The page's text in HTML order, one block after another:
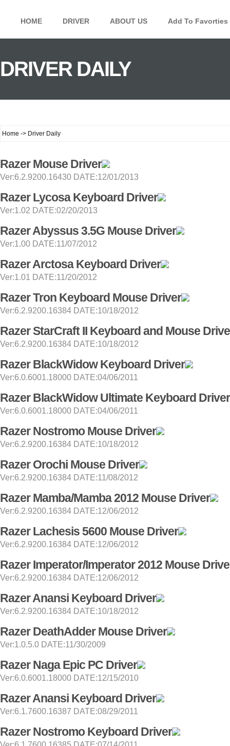
HOME DRIVER ABOUT US Add To Favorties
DRIVER DAILY
Home -> Driver Daily
Razer Mouse Driver
Ver:6.2.9200.16430 DATE:12/01/2013
Razer Lycosa Keyboard Driver
Ver:1.02 DATE:02/20/2013
Razer Abyssus 3.5G Mouse Driver
Ver:1.00 DATE:11/07/2012
Razer Arctosa Keyboard Driver
Ver:1.01 DATE:11/20/2012
Razer Tron Keyboard Mouse Driver
Ver:6.2.9200.16384 DATE:10/18/2012
Razer StarCraft II Keyboard and Mouse
Ver:6.2.9200.16384 DATE:10/18/2012
Razer BlackWidow Keyboard Driver
Ver:6.0.6001.18000 DATE:04/06/2011
Razer BlackWidow Ultimate Keyboard Driver
Ver:6.0.6001.18000 DATE:04/06/2011
Razer Nostromo Mouse Driver
Ver:6.2.9200.16384 DATE:10/18/2012
Razer Orochi Mouse Driver
Ver:6.2.9200.16384 DATE:11/08/2012
Razer Mamba/Mamba 2012 Mouse Driver
Ver:6.2.9200.16384 DATE:12/06/2012
Razer Lachesis 5600 Mouse Driver
Ver:6.2.9200.16384 DATE:12/06/2012
Razer Imperator/Imperator 2012 Mouse
Ver:6.2.9200.16384 DATE:12/06/2012
Razer Anansi Keyboard Driver
Ver:6.2.9200.16384 DATE:10/18/2012
Razer DeathAdder Mouse Driver
Ver:1.0.5.0 DATE:11/30/2009
Razer Naga Epic PC Driver
Ver:6.0.6001.18000 DATE:12/15/2010
Razer Anansi Keyboard Driver
Ver:6.1.7600.16387 DATE:08/29/2011
Razer Nostromo Keyboard Driver